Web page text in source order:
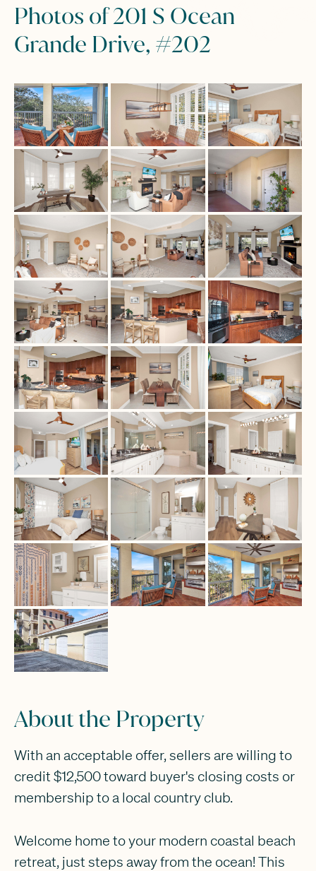
Photos of 201 S Ocean
Grande Drive, #202
About the Property
With an acceptable offer, sellers are willing to
credit $12,500 toward buyer's closing costs or
membership to a local country club.
Welcome home to your modern coastal beach
retreat, just steps away from the ocean! This